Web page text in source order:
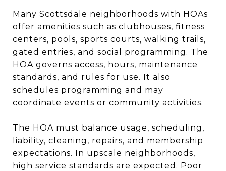
Many Scottsdale neighborhoods with HOAs
offer amenities such as clubhouses, fitness
centers, pools, sports courts, walking trails,
gated entries, and social programming. The
HOA governs access, hours, maintenance
standards, and rules for use. It also
schedules programming and may
coordinate events or community activities.
The HOA must balance usage, scheduling,
liability, cleaning, repairs, and membership
expectations. In upscale neighborhoods,
high service standards are expected. Poor